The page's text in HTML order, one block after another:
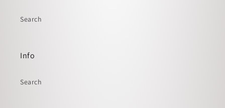
Search
Info
Search